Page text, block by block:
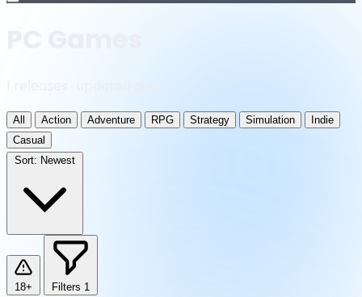
Open
All Action Adventure RPG Strategy Simulation
Indie
Casual
Sort: Newest
18+ Filters 1